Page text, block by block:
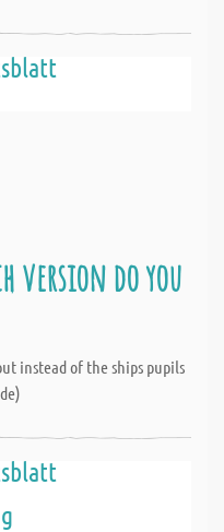
version do you
instead of the ships pupils